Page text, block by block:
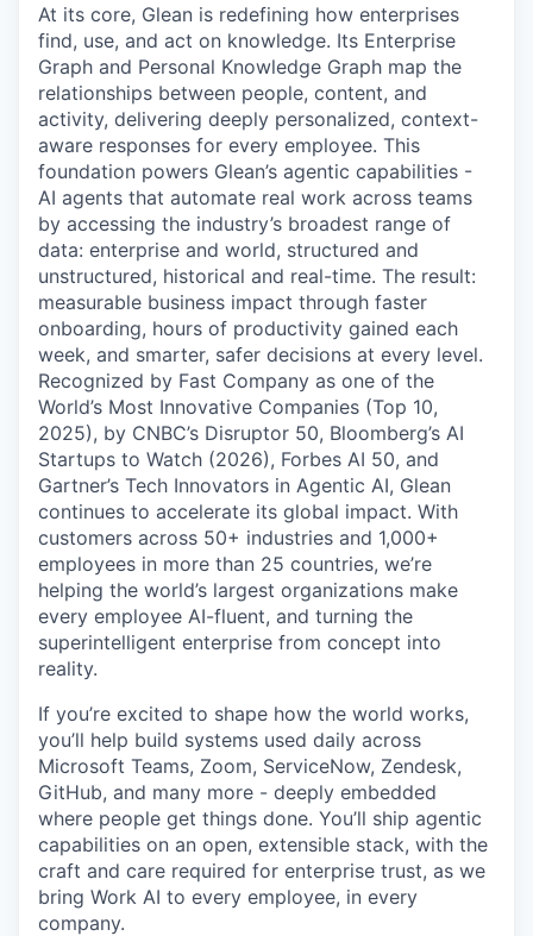
At its core, Glean is redefining how enterprises
find, use, and act on knowledge. Its Enterprise
Graph and Personal Knowledge Graph map the
relationships between people, content, and
activity, delivering deeply personalized, context-
aware responses for every employee. This
foundation powers Glean’s agentic capabilities -
AI agents that automate real work across teams
by accessing the industry’s broadest range of
data: enterprise and world, structured and
unstructured, historical and real-time. The result:
measurable business impact through faster
onboarding, hours of productivity gained each
week, and smarter, safer decisions at every level.
Recognized by Fast Company as one of the
World’s Most Innovative Companies (Top 10,
2025), by CNBC’s Disruptor 50, Bloomberg’s AI
Startups to Watch (2026), Forbes AI 50, and
Gartner’s Tech Innovators in Agentic AI, Glean
continues to accelerate its global impact. With
customers across 50+ industries and 1,000+
employees in more than 25 countries, we’re
helping the world’s largest organizations make
every employee AI-fluent, and turning the
superintelligent enterprise from concept into
reality.
If you’re excited to shape how the world works,
you’ll help build systems used daily across
Microsoft Teams, Zoom, ServiceNow, Zendesk,
GitHub, and many more - deeply embedded
where people get things done. You’ll ship agentic
capabilities on an open, extensible stack, with the
craft and care required for enterprise trust, as we
bring Work AI to every employee, in every
company.